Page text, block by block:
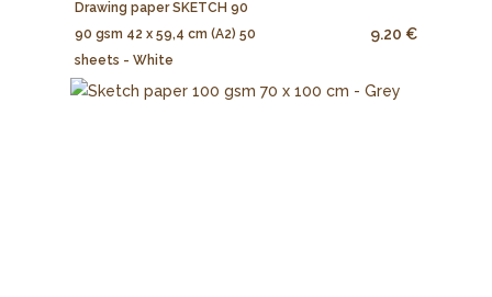
Drawing paper SKETCH 90
90 gsm 42 x 59,4 cm (A2) 50
sheets - White
9.20 €